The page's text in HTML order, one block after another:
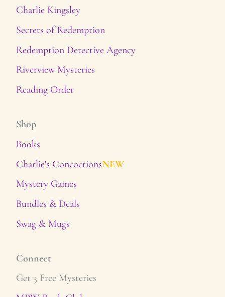
Charlie Kingsley
Secrets of Redemption
Redemption Detective Agency
Riverview Mysteries
Reading Order
Shop
Books
Charlie's ConcoctionsNEW
Mystery Games
Bundles & Deals
Swag & Mugs
Connect
Get 3 Free Mysteries